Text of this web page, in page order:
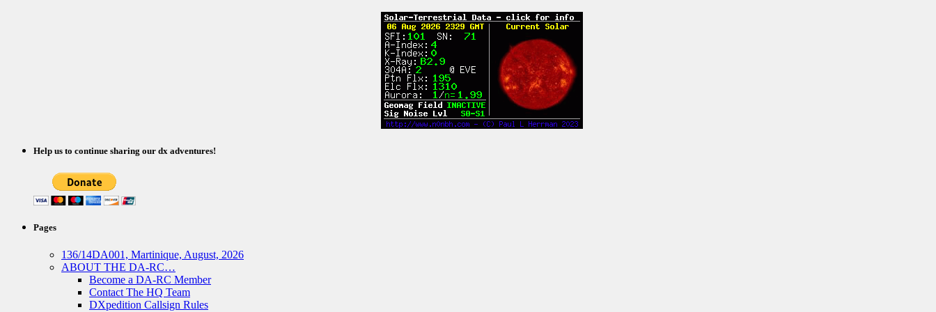
Help us to continue sharing our dx adventures!
Pages
136/14DA001, Martinique, August, 2026
ABOUT THE DA-RC…
Become a DA-RC Member
Contact The HQ Team
DXpedition Callsign Rules